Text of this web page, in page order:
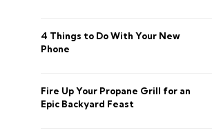
4 Things to Do With Your New
Phone
Fire Up Your Propane Grill for an
Epic Backyard Feast